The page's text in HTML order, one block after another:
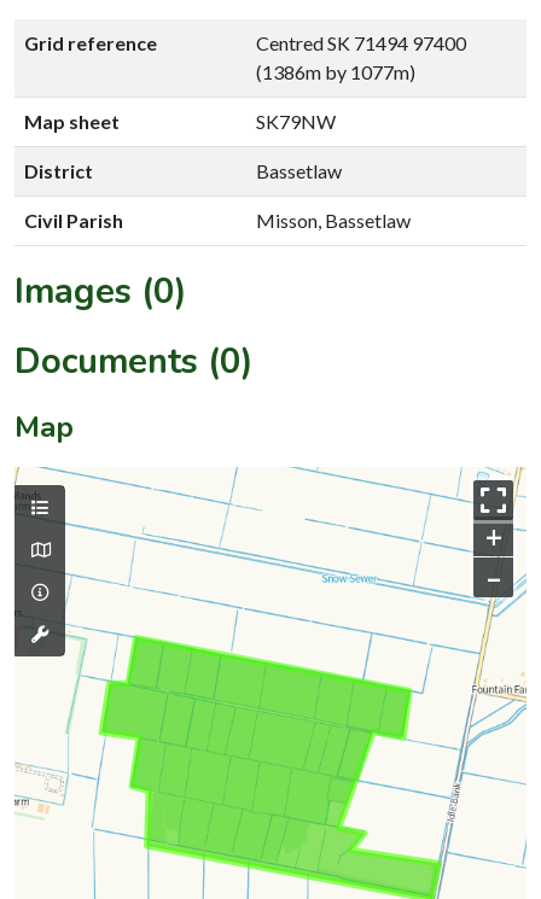
Grid reference
Centred SK 71494 97400
(1386m by 1077m)
Map sheet SK79NW
District Bassetlaw
Civil Parish Misson, Bassetlaw
Images (0)
Documents (0)
Map
+
–